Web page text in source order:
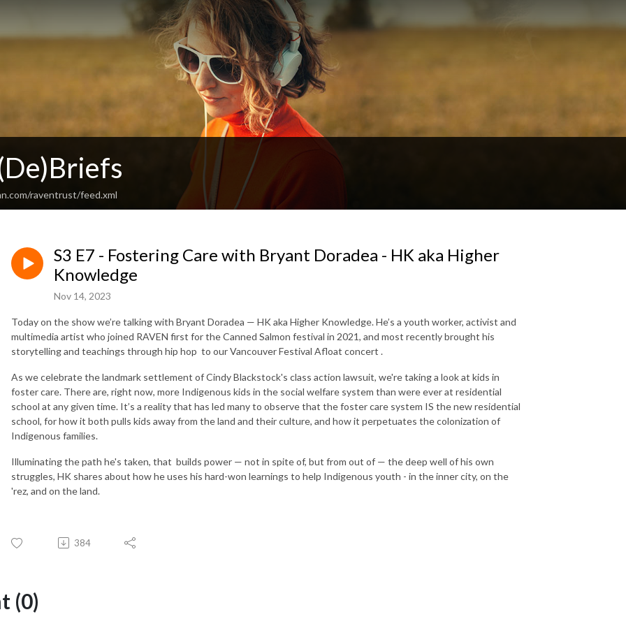
raventrust/feed.xml
S3 E7 - Fostering Care with Bryant Doradea - HK aka Higher
Knowledge
Nov 14, 2023
Today on the show we’re talking with Bryant Doradea — HK aka Higher Knowledge. He’s a youth worker, activist and
multimedia artist who joined RAVEN first for the Canned Salmon festival in 2021, and most recently brought his
storytelling and teachings through hip hop to our Vancouver Festival Afloat concert .
As we celebrate the landmark settlement of Cindy Blackstock's class action lawsuit, we're taking a look at kids in
foster care. There are, right now, more Indigenous kids in the social welfare system than were ever at residential
school at any given time. It’s a reality that has led many to observe that the foster care system IS the new residential
school, for how it both pulls kids away from the land and their culture, and how it perpetuates the colonization of
Indigenous families.
Illuminating the path he's taken, that builds power — not in spite of, but from out of — the deep well of his own
struggles, HK shares about how he uses his hard-won learnings to help Indigenous youth - in the inner city, on the
'rez, and on the land.
384
(0)